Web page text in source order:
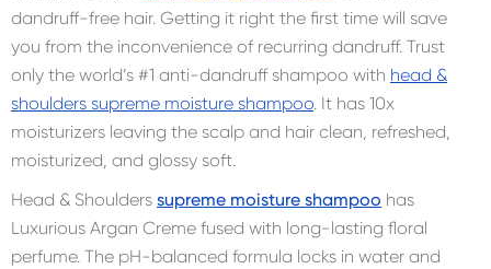
dandruff-free hair. Getting it right the first time will save
you from the inconvenience of recurring dandruff. Trust
only the world’s #1 anti-dandruff shampoo with head &
shoulders supreme moisture shampoo. It has 10x
moisturizers leaving the scalp and hair clean, refreshed,
moisturized, and glossy soft.
Head & Shoulders supreme moisture shampoo has
Luxurious Argan Creme fused with long-lasting floral
perfume. The pH-balanced formula locks in water and